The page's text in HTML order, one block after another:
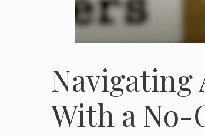
Navigating
With a No-